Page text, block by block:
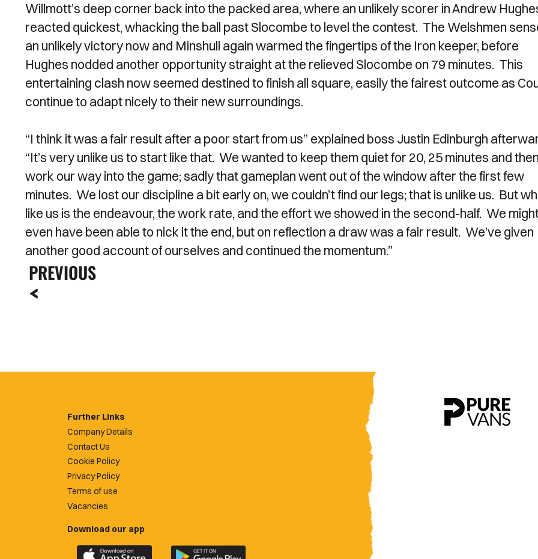
Willmott’s deep corner back into the packed area, where an unlikely scorer in Andrew
reacted quickest, whacking the ball past Slocombe to level the contest. The Welshmen
an unlikely victory now and Minshull again warmed the fingertips of the Iron keeper, before
Hughes nodded another opportunity straight at the relieved Slocombe on 79 minutes. This
entertaining clash now seemed destined to finish all square, easily the fairest outcome as
continue to adapt nicely to their new surroundings.
“I think it was a fair result after a poor start from us” explained boss Justin Edinburgh
“It’s very unlike us to start like that. We wanted to keep them quiet for 20, 25 minutes and then
work our way into the game; sadly that gameplan went out of the window after the first few
minutes. We lost our discipline a bit early on, we couldn’t find our legs; that is unlike us. But
like us is the endeavour, the work rate, and the effort we showed in the second-half. We
even have been able to nick it the end, but on reflection a draw was a fair result. We’ve given
another good account of ourselves and continued the momentum.”
PREVIOUS
Further Links
Company Details
Contact Us
Cookie Policy
Privacy Policy
Terms of use
Vacancies
Download our app
Download Download